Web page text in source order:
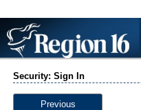
Security: Sign In
Previous